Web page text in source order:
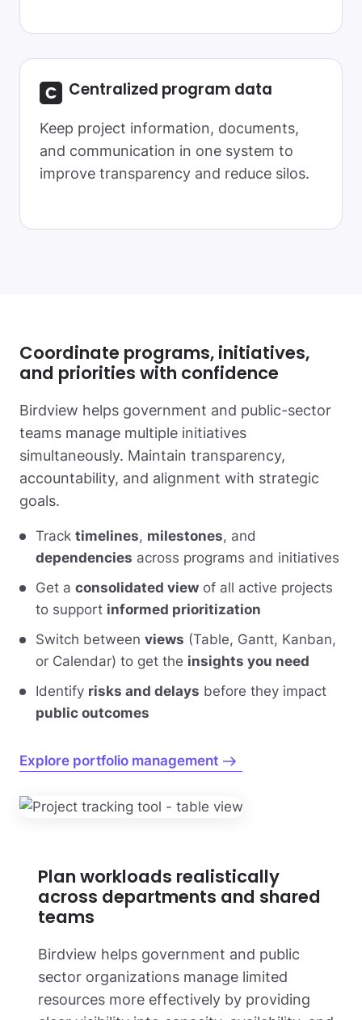
Centralized program data
Keep project information, documents,
and communication in one system to
improve transparency and reduce silos.
Coordinate programs, initiatives,
and priorities with confidence
Birdview helps government and public-sector
teams manage multiple initiatives
simultaneously. Maintain transparency,
accountability, and alignment with strategic
goals.
Track timelines, milestones, and
dependencies across programs and initiatives
Get a consolidated view of all active projects
to support informed prioritization
Switch between views (Table, Gantt, Kanban,
or Calendar) to get the insights you need
Identify risks and delays before they impact
public outcomes
Explore portfolio management
Plan workloads realistically
across departments and shared
teams
Birdview helps government and public
sector organizations manage limited
resources more effectively by providing